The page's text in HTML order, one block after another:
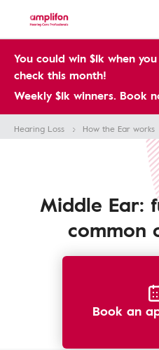
You could win $1k when
check this month!
Weekly $1k winners. Book
Hearing Loss How the Ear works
Middle Ear:
common
Book an